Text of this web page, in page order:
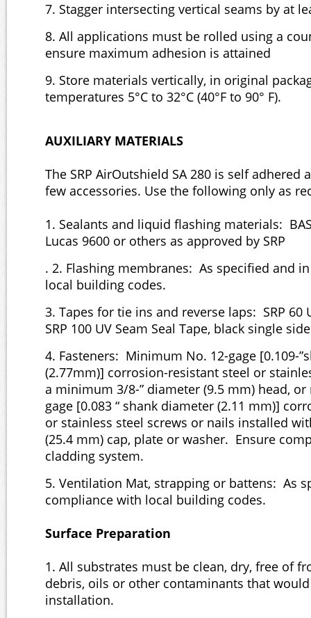
7. Stagger intersecting vertical seams by at
8. All applications must be rolled using a
ensure maximum adhesion is attained
9. Store materials vertically, in original
temperatures 5°C to 32°C (40°F to 90° F).
AUXILIARY MATERIALS
The SRP AirOutshield SA 280 is self adhered
few accessories. Use the following only as
1. Sealants and liquid flashing materials:
Lucas 9600 or others as approved by SRP
. 2. Flashing membranes: As specified and
local building codes.
3. Tapes for tie ins and reverse laps: SRP 60
SRP 100 UV Seam Seal Tape, black single
4. Fasteners: Minimum No. 12-gage [0.109-
(2.77mm)] corrosion-resistant steel or
a minimum 3/8-” diameter (9.5 mm) head,
gage [0.083 “ shank diameter (2.11 mm)]
or stainless steel screws or nails installed
(25.4 mm) cap, plate or washer. Ensure
cladding system.
5. Ventilation Mat, strapping or battens: As
compliance with local building codes.
Surface Preparation
1. All substrates must be clean, dry, free of
debris, oils or other contaminants that
installation.